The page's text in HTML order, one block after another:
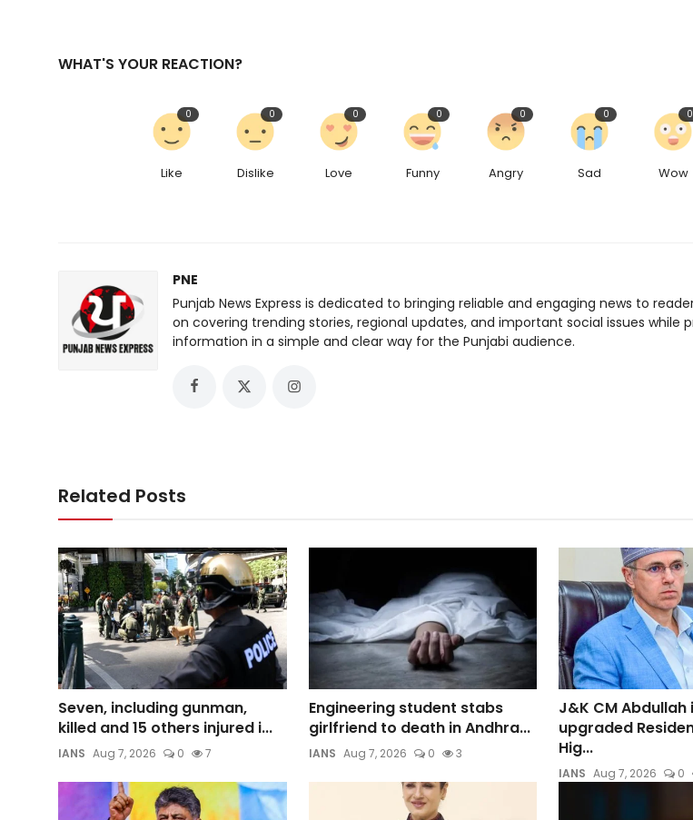
WHAT'S YOUR REACTION?
Like
0
Dislike
0
Love
0
Funny
0
Angry
0
Sad
0
Wow
0
PNE
Punjab News Express is dedicated to bringing reliable and engaging news to
on covering trending stories, regional updates, and important social issues while
information in a simple and clear way for the Punjabi audience.
Related Posts
Seven, including gunman,
killed and 15 others injured i...
IANS Aug 7, 2026 0 7
Engineering student stabs
girlfriend to death in Andhra...
IANS Aug 7, 2026 0 3
J&K CM
upgraded
Hig...
IANS Aug 7, 2026 0